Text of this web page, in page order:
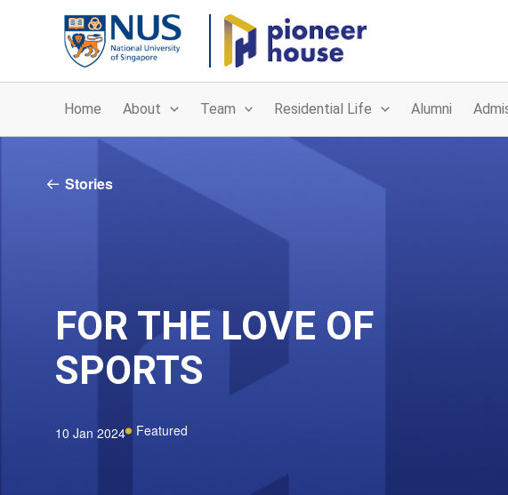
Home About Team Residential Life Alumni
Stories
FOR THE LOVE OF
SPORTS
10 Jan 2024 Featured